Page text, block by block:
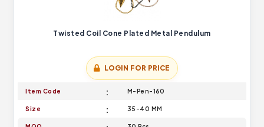
Twisted Coil Cone Plated Metal Pendulum
LOGIN FOR PRICE
Item Code M-Pen-160
Size 35-40 MM